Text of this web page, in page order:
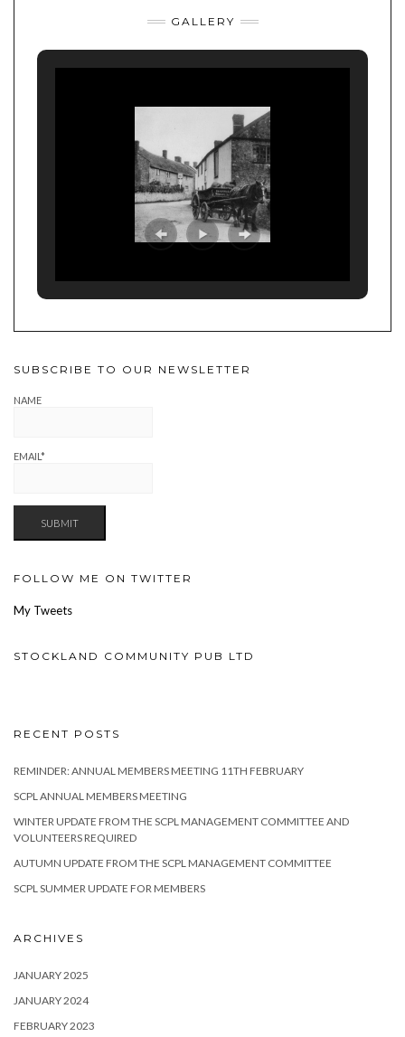
GALLERY
SUBSCRIBE TO OUR NEWSLETTER
NAME
EMAIL*
FOLLOW ME ON TWITTER
My Tweets
STOCKLAND COMMUNITY PUB LTD
RECENT POSTS
REMINDER: ANNUAL MEMBERS MEETING 11TH FEBRUARY
SCPL ANNUAL MEMBERS MEETING
WINTER UPDATE FROM THE SCPL MANAGEMENT COMMITTEE AND
VOLUNTEERS REQUIRED
AUTUMN UPDATE FROM THE SCPL MANAGEMENT COMMITTEE
SCPL SUMMER UPDATE FOR MEMBERS
ARCHIVES
JANUARY 2025
JANUARY 2024
FEBRUARY 2023